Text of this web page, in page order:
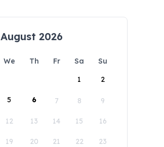
August 2026
We Th Fr Sa
Su
1
2
5 6 7 8 9
12 13 14 15 16
19 20 21 22 23